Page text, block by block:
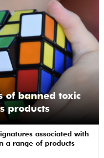
of banned toxic
products
a range of products